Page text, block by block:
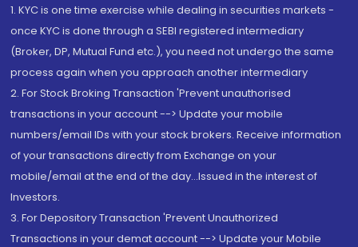
1. KYC is one time exercise while dealing in securities markets -
once KYC is done through a SEBI registered intermediary
(Broker, DP, Mutual Fund etc.), you need not undergo the same
process again when you approach another intermediary
2. For Stock Broking Transaction 'Prevent unauthorised
transactions in your account --> Update your mobile
numbers/email IDs with your stock brokers. Receive information
of your transactions directly from Exchange on your
mobile/email at the end of the day...Issued in the interest of
Investors.
3. For Depository Transaction 'Prevent Unauthorized
Transactions in your demat account --> Update your Mobile